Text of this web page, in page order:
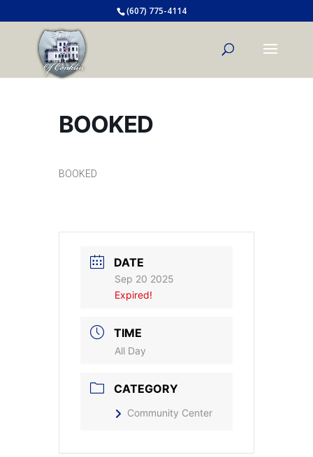
(607) 775-4114
BOOKED
BOOKED
DATE
Sep 20 2025
Expired!
TIME
All Day
CATEGORY
Community Center